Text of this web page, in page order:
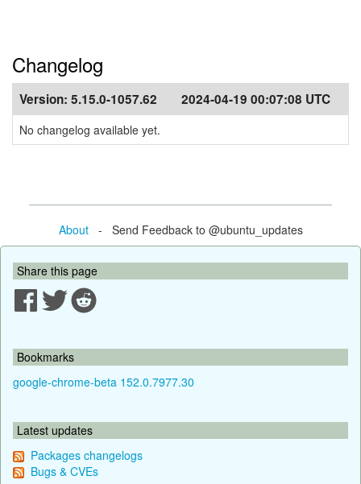
Changelog
Version: 5.15.0-1057.62 2024-04-19 00:07:08 UTC
No changelog available yet.
About- Send Feedback to @ubuntu_updates
Share this page
Bookmarks
google-chrome-beta 152.0.7977.30
Latest updates
Packages changelogs
Bugs & CVEs